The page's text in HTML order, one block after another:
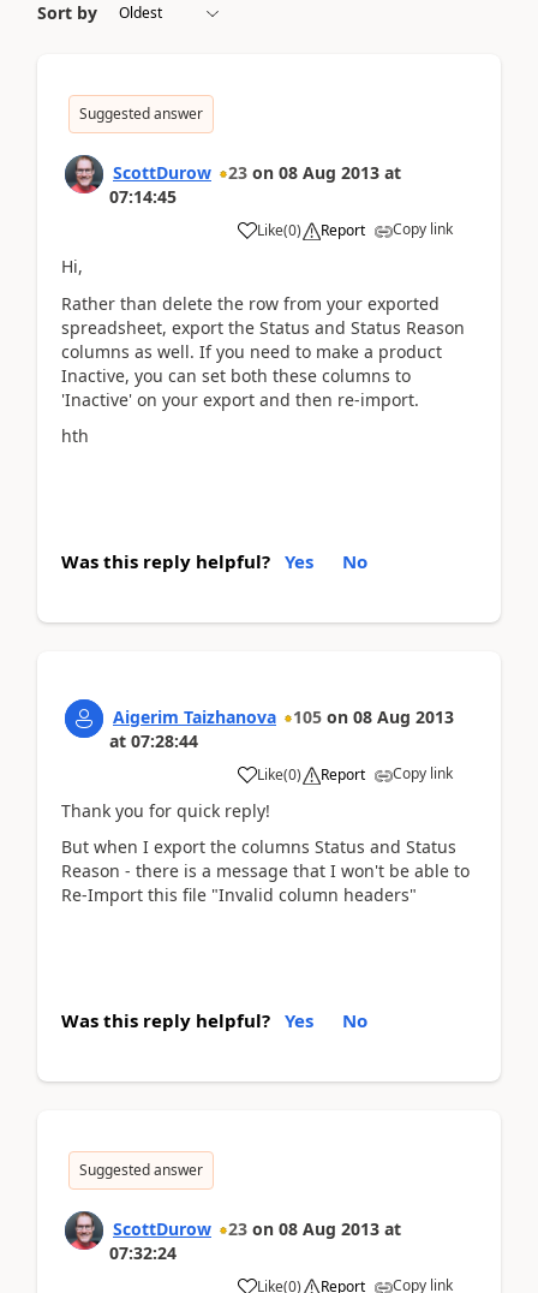
Sort by
Suggested answer
ScottDurow 23 on 08 Aug 2013 at
07:14:45
Like(0) Report Copy link
Hi,
Rather than delete the row from your exported
spreadsheet, export the Status and Status Reason
columns as well. If you need to make a product
Inactive, you can set both these columns to
'Inactive' on your export and then re-import.
hth
Was this reply helpful? Yes No
Aigerim Taizhanova 105 on 08 Aug 2013
at 07:28:44
Like(0) Report Copy link
Thank you for quick reply!
But when I export the columns Status and Status
Reason - there is a message that I won't be able to
Re-Import this file "Invalid column headers"
Was this reply helpful? Yes No
Suggested answer
ScottDurow 23 on 08 Aug 2013 at
07:32:24
Like(0) Report Copy link